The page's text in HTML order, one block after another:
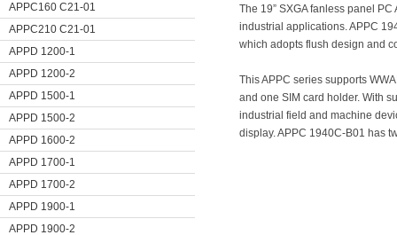
APPC160 C21-01
APPC210 C21-01
APPD 1200-1
APPD 1200-2
APPD 1500-1
APPD 1500-2
APPD 1600-2
APPD 1700-1
APPD 1700-2
APPD 1900-1
APPD 1900-2
The 19” SXGA fanless panel
industrial applications. APPC
which adopts flush design and
This APPC series supports
and one SIM card holder. With
industrial field and machine
display. APPC 1940C-B01 has